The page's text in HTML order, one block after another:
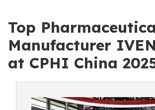
Top
Manufacturer
at CPHI China